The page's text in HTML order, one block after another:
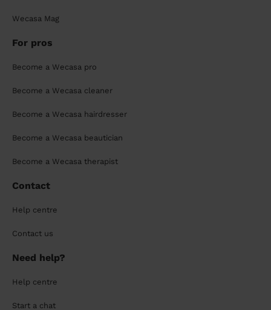
Wecasa Mag
For pros
Become a Wecasa pro
Become a Wecasa cleaner
Become a Wecasa hairdresser
Become a Wecasa beautician
Become a Wecasa therapist
Contact
Help centre
Contact us
Need help?
Help centre
Start a chat